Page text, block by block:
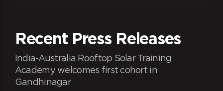
Recent Press Releases
India-Australia Rooftop Solar Training
Academy welcomes first cohort in
Gandhinagar